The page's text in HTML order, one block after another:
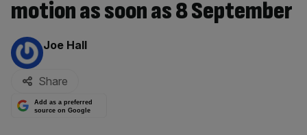
motion as soon as 8 September
By:
Joe Hall
Share
Add as a preferred
source on Google